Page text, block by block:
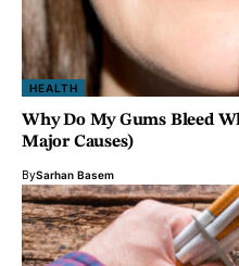
HEALTH
Why Do My Gums Bleed
Major Causes)
BySarhan Basem